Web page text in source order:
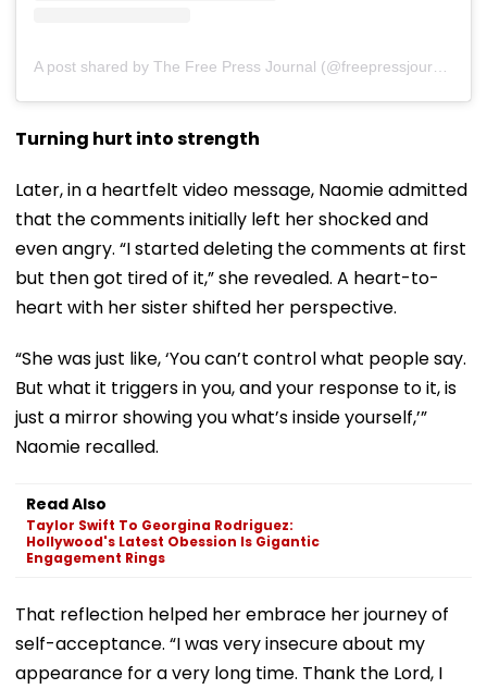
A post shared by The Free Press Journal (@freepressjournal)
Turning hurt into strength
Later, in a heartfelt video message, Naomie admitted
that the comments initially left her shocked and
even angry. “I started deleting the comments at first
but then got tired of it,” she revealed. A heart-to-
heart with her sister shifted her perspective.
“She was just like, ‘You can’t control what people say.
But what it triggers in you, and your response to it, is
just a mirror showing you what’s inside yourself,’”
Naomie recalled.
Read Also
Taylor Swift To Georgina Rodriguez:
Hollywood's Latest Obession Is Gigantic
Engagement Rings
That reflection helped her embrace her journey of
self-acceptance. “I was very insecure about my
appearance for a very long time. Thank the Lord, I